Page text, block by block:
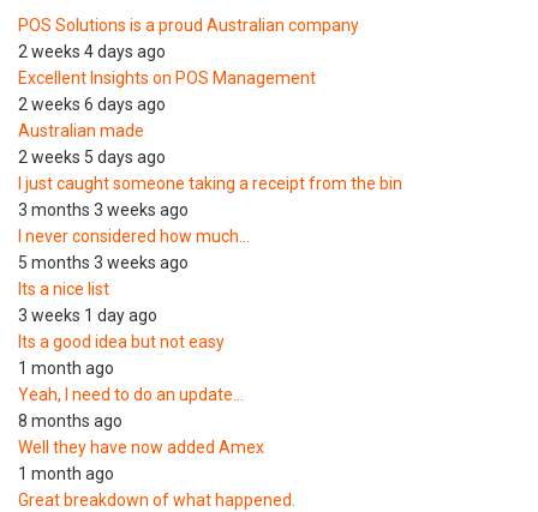
POS Solutions is a proud Australian company
2 weeks 4 days ago
Excellent Insights on POS Management
2 weeks 6 days ago
Australian made
2 weeks 5 days ago
I just caught someone taking a receipt from the bin
3 months 3 weeks ago
I never considered how much…
5 months 3 weeks ago
Its a nice list
3 weeks 1 day ago
Its a good idea but not easy
1 month ago
Yeah, I need to do an update…
8 months ago
Well they have now added Amex
1 month ago
Great breakdown of what happened.